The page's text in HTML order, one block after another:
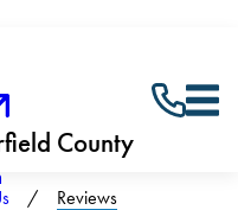
County
Reviews